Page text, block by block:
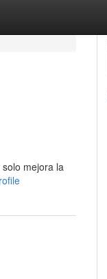
mejora la